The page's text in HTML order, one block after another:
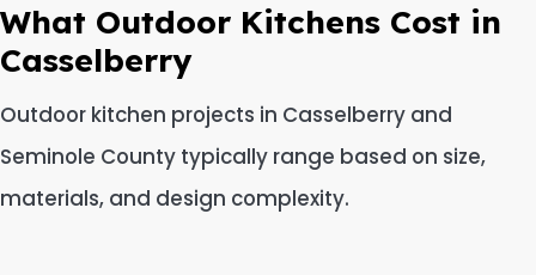
What Outdoor Kitchens Cost in
Casselberry
Outdoor kitchen projects in Casselberry and
Seminole County typically range based on size,
materials, and design complexity.